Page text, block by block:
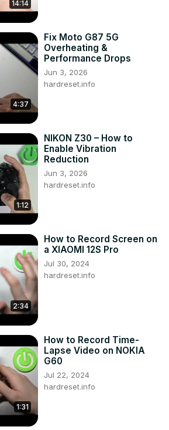
@hardreset.info
apps/apps/
14:14
4:37
Fix Moto G87 5G
Overheating &
Performance Drops
Jun 3, 2026
hardreset.info
1:12
NIKON Z30 – How to
Enable Vibration
Reduction
Jun 3, 2026
hardreset.info
2:34
How to Record Screen on
a XIAOMI 12S Pro
Jul 30, 2024
hardreset.info
1:31
How to Record Time-
Lapse Video on NOKIA
G60
Jul 22, 2024
hardreset.info